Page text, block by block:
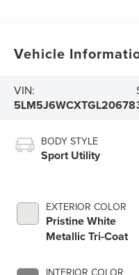
Vehicle
VIN:
5LM5J6WCXTGL20678
BODY STYLE
Sport Utility
EXTERIOR COLOR
Pristine White
Metallic Tri-Coat